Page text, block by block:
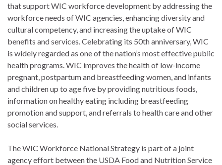
that support WIC workforce development by addressing the
workforce needs of WIC agencies, enhancing diversity and
cultural competency, and increasing the uptake of WIC
benefits and services. Celebrating its 50th anniversary, WIC
is widely regarded as one of the nation’s most effective public
health programs. WIC improves the health of low-income
pregnant, postpartum and breastfeeding women, and infants
and children up to age five by providing nutritious foods,
information on healthy eating including breastfeeding
promotion and support, and referrals to health care and other
social services.
The WIC Workforce National Strategy is part of a joint
agency effort between the USDA Food and Nutrition Service